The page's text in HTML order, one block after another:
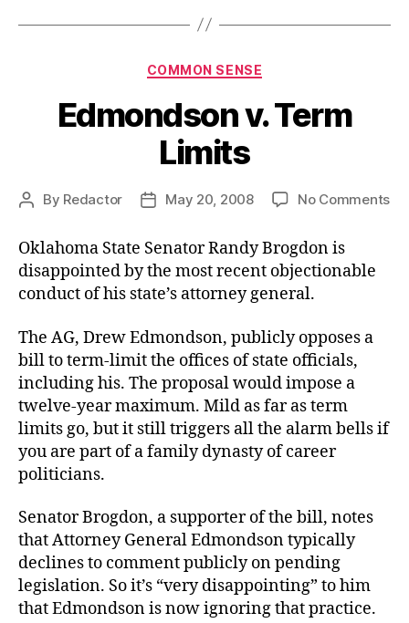
Categories
COMMON SENSE
Edmondson v. Term
Limits
Post
By Redactor
PostMay 20, 2008 No Commentson
Oklahoma State Senator Randy Brogdon is
disappointed by the most recent objectionable
conduct of his state’s attorney general.
The AG, Drew Edmondson, publicly opposes a
bill to term-limit the offices of state officials,
including his. The proposal would impose a
twelve-year maximum. Mild as far as term
limits go, but it still triggers all the alarm bells if
you are part of a family dynasty of career
politicians.
Senator Brogdon, a supporter of the bill, notes
that Attorney General Edmondson typically
declines to comment publicly on pending
legislation. So it’s “very disappointing” to him
that Edmondson is now ignoring that practice.